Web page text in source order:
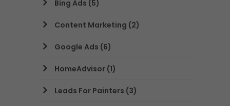
Bing Ads (5)
Content Marketing (2)
Google Ads (6)
HomeAdvisor (1)
Leads For Painters (3)